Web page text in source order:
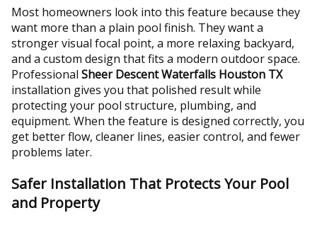
Most homeowners look into this feature because they
want more than a plain pool finish. They want a
stronger visual focal point, a more relaxing backyard,
and a custom design that fits a modern outdoor space.
Professional Sheer Descent Waterfalls Houston TX
installation gives you that polished result while
protecting your pool structure, plumbing, and
equipment. When the feature is designed correctly, you
get better flow, cleaner lines, easier control, and fewer
problems later.
Safer Installation That Protects Your Pool
and Property